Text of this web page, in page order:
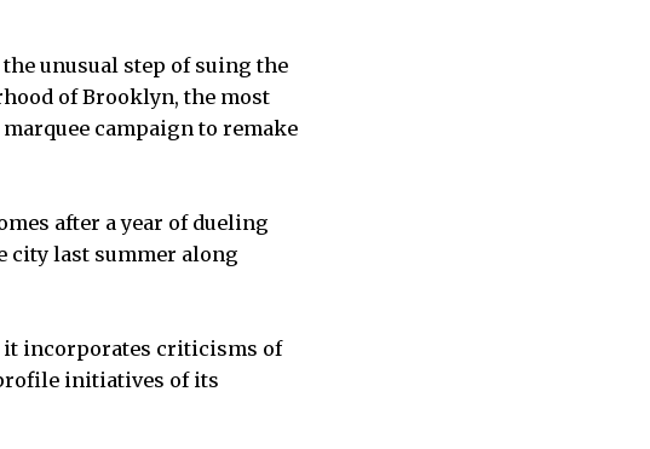
unusual step of suing the
of Brooklyn, the most
campaign to remake
after a year of dueling
city last summer along
it incorporates criticisms of
initiatives of its